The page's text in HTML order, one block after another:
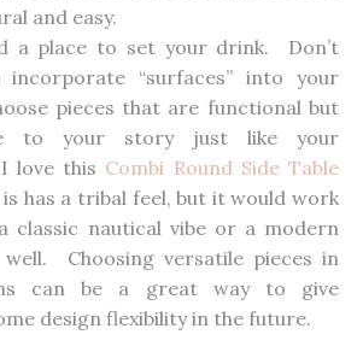
and easy.
a place to set your drink. Don’t
“surfaces” into your
pieces that are functional but
to your story just like your
love this Combi Round Side Table
is has a tribal feel, but it would work
classic nautical vibe or a modern
well. Choosing versatile pieces in
can be a great way to give
design flexibility in the future.